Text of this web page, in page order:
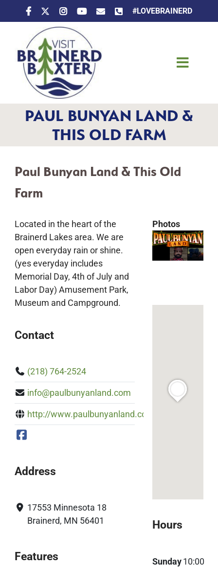
#LOVEBRAINERD
Toggle
Things To Do
Events
PAUL BUNYAN LAND &
THIS OLD FARM
Paul Bunyan Land & This Old
Farm
Located in the heart of the
Brainerd Lakes area. We are
open everyday rain or shine.
(yes everyday includes
Memorial Day, 4th of July and
Labor Day) Amusement Park,
Museum and Campground.
Contact
(218) 764-2524
info@paulbunyanland.com
http://www.paulbunyanland.com/
Address
17553 Minnesota 18
Brainerd, MN 56401
Features
Photos
Hours
Sunday 10:00